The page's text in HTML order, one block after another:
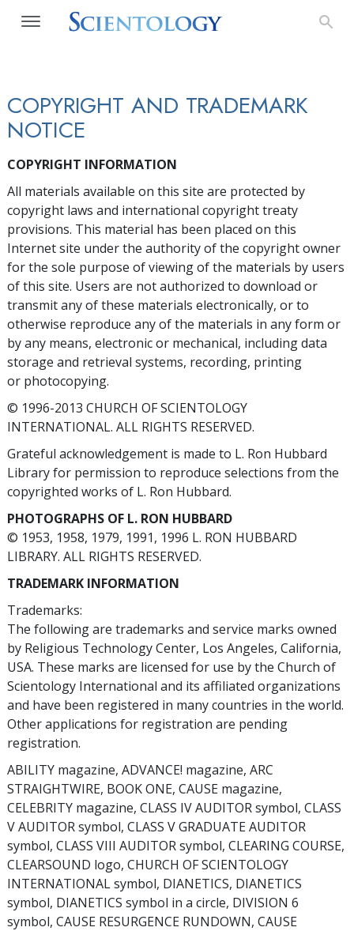
COPYRIGHT AND TRADEMARK
NOTICE
COPYRIGHT INFORMATION
All materials available on this site are protected by
copyright laws and international copyright treaty
provisions. This material has been placed on this
Internet site under the authority of the copyright owner
for the sole purpose of viewing of the materials by users
of this site. Users are not authorized to download or
transmit any of these materials electronically, or to
otherwise reproduce any of the materials in any form or
by any means, electronic or mechanical, including data
storage and retrieval systems, recording, printing
or photocopying.
© 1996-2013 CHURCH OF SCIENTOLOGY
INTERNATIONAL. ALL RIGHTS RESERVED.
Grateful acknowledgement is made to L. Ron Hubbard
Library for permission to reproduce selections from the
copyrighted works of L. Ron Hubbard.
PHOTOGRAPHS OF L. RON HUBBARD
© 1953, 1958, 1979, 1991, 1996 L. RON HUBBARD
LIBRARY. ALL RIGHTS RESERVED.
TRADEMARK INFORMATION
Trademarks:
The following are trademarks and service marks owned
by Religious Technology Center, Los Angeles, California,
USA. These marks are licensed for use by the Church of
Scientology International and its affiliated organizations
and have been registered in many countries in the world.
Other applications for registration are pending
registration.
ABILITY magazine, ADVANCE! magazine, ARC
STRAIGHTWIRE, BOOK ONE, CAUSE magazine,
CELEBRITY magazine, CLASS IV AUDITOR symbol, CLASS
V AUDITOR symbol, CLASS V GRADUATE AUDITOR
symbol, CLASS VIII AUDITOR symbol, CLEARING COURSE,
CLEARSOUND logo, CHURCH OF SCIENTOLOGY
INTERNATIONAL symbol, DIANETICS, DIANETICS
symbol, DIANETICS symbol in a circle, DIVISION 6
symbol, CAUSE RESURGENCE RUNDOWN, CAUSE